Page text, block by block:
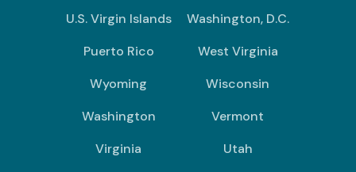
U.S. Virgin Islands
Washington, D.C.
Puerto Rico
West Virginia
Wyoming
Wisconsin
Washington
Vermont
Virginia
Utah